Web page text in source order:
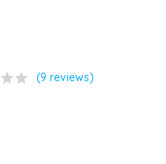
star star (9 reviews)